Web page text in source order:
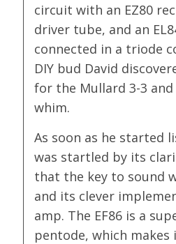
circuit with an EZ80
driver tube, and an
connected in a triode
DIY bud David
for the Mullard 3-3
whim.
As soon as he started
was startled by its
that the key to sound
and its clever
amp. The EF86 is a
pentode, which makes